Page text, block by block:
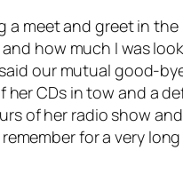
a meet and greet in
how much I was
our mutual good-
CDs in tow and a
of her radio show
for a very